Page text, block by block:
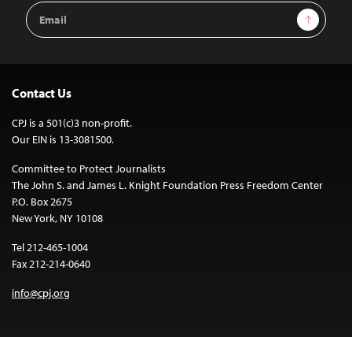
Email
Address
Sign Up
Contact Us
CPJ is a 501(c)3 non-profit.
Our EIN is 13-3081500.
Committee to Protect Journalists
The John S. and James L. Knight Foundation Press Freedom Center
P.O. Box 2675
New York, NY 10108
Tel 212-465-1004
Fax 212-214-0640
info@cpj.org